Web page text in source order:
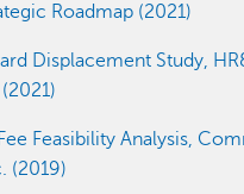
Roadmap (2021)
Displacement Study,
Feasibility Analysis,
(2019)